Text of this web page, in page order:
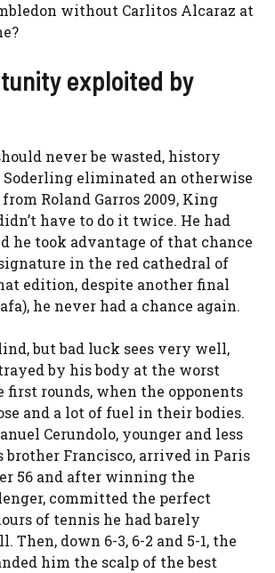
without Carlitos Alcaraz at
exploited by
never be wasted, history
Soderling eliminated an otherwise
Roland Garros 2009, King
have to do it twice. He had
he took advantage of that chance
in the red cathedral of
edition, despite another final
he never had a chance again.
but bad luck sees very well,
by his body at the worst
first rounds, when the opponents
and a lot of fuel in their bodies.
Cerundolo, younger and less
brother Francisco, arrived in Paris
56 and after winning the
committed the perfect
of tennis he had barely
Then, down 6-3, 6-2 and 5-1, the
him the scalp of the best